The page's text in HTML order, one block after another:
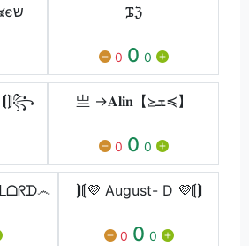
ђคг ђคг ๓คђค๔єש ᎎℨ
0 0 0
⟬⟭꧂ 亗 →𝐀𝐥𝐢𝐧【≽ܫ≼】
0 0 0
⟭⟬💜 August- D 💜⟬⟭
0 0 0